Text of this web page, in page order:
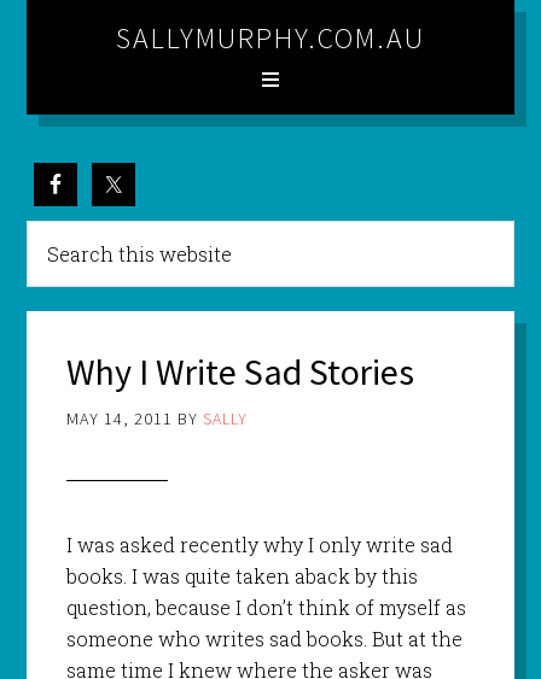
SALLYMURPHY.COM.AU
Why I Write Sad Stories
MAY 14, 2011 BY SALLY
I was asked recently why I only write sad
books. I was quite taken aback by this
question, because I don’t think of myself as
someone who writes sad books. But at the
same time I knew where the asker was